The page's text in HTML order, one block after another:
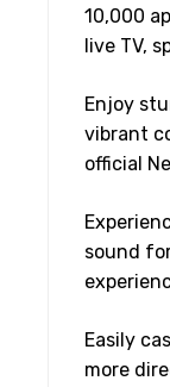
10,000
live TV,
Enjoy
vibrant
official
sound
Easily
more